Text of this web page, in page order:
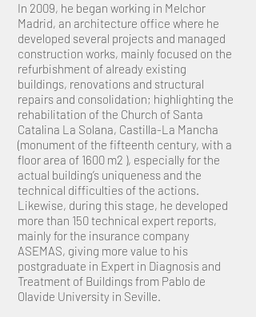
In 2009, he began working in Melchor
Madrid, an architecture office where he
developed several projects and managed
construction works, mainly focused on the
refurbishment of already existing
buildings, renovations and structural
repairs and consolidation; highlighting the
rehabilitation of the Church of Santa
Catalina La Solana, Castilla-La Mancha
(monument of the fifteenth century, with a
floor area of 1600 m2 ), especially for the
actual building’s uniqueness and the
technical difficulties of the actions.
Likewise, during this stage, he developed
more than 150 technical expert reports,
mainly for the insurance company
ASEMAS, giving more value to his
postgraduate in Expert in Diagnosis and
Treatment of Buildings from Pablo de
Olavide University in Seville.